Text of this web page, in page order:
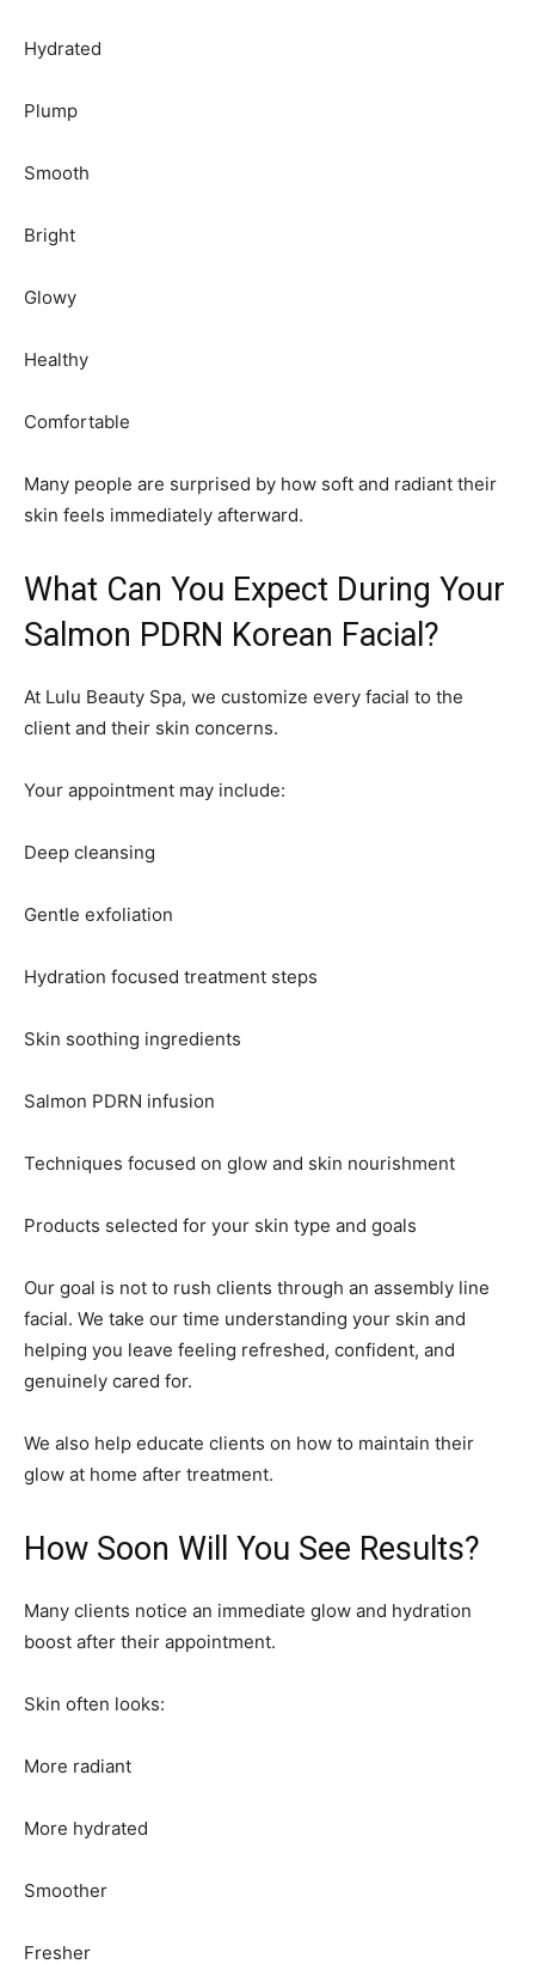
Hydrated
Plump
Smooth
Bright
Glowy
Healthy
Comfortable
Many people are surprised by how soft and radiant their
skin feels immediately afterward.
What Can You Expect During Your
Salmon PDRN Korean Facial?
At Lulu Beauty Spa, we customize every facial to the
client and their skin concerns.
Your appointment may include:
Deep cleansing
Gentle exfoliation
Hydration focused treatment steps
Skin soothing ingredients
Salmon PDRN infusion
Techniques focused on glow and skin nourishment
Products selected for your skin type and goals
Our goal is not to rush clients through an assembly line
facial. We take our time understanding your skin and
helping you leave feeling refreshed, confident, and
genuinely cared for.
We also help educate clients on how to maintain their
glow at home after treatment.
How Soon Will You See Results?
Many clients notice an immediate glow and hydration
boost after their appointment.
Skin often looks:
More radiant
More hydrated
Smoother
Fresher